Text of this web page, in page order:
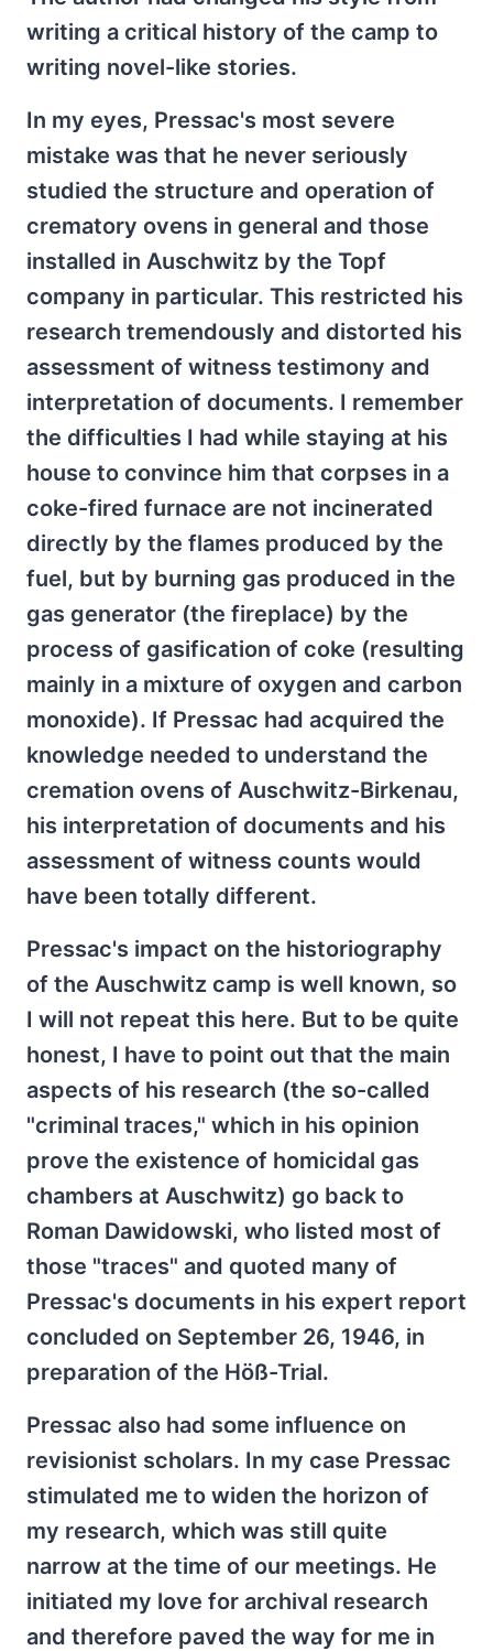
writing a critical history of the camp to
writing novel-like stories.
In my eyes, Pressac's most severe
mistake was that he never seriously
studied the structure and operation of
crematory ovens in general and those
installed in Auschwitz by the Topf
company in particular. This restricted his
research tremendously and distorted his
assessment of witness testimony and
interpretation of documents. I remember
the difficulties I had while staying at his
house to convince him that corpses in a
coke-fired furnace are not incinerated
directly by the flames produced by the
fuel, but by burning gas produced in the
gas generator (the fireplace) by the
process of gasification of coke (resulting
mainly in a mixture of oxygen and carbon
monoxide). If Pressac had acquired the
knowledge needed to understand the
cremation ovens of Auschwitz-Birkenau,
his interpretation of documents and his
assessment of witness counts would
have been totally different.
Pressac's impact on the historiography
of the Auschwitz camp is well known, so
I will not repeat this here. But to be quite
honest, I have to point out that the main
aspects of his research (the so-called
"criminal traces," which in his opinion
prove the existence of homicidal gas
chambers at Auschwitz) go back to
Roman Dawidowski, who listed most of
those "traces" and quoted many of
Pressac's documents in his expert report
concluded on September 26, 1946, in
preparation of the Höß-Trial.
Pressac also had some influence on
revisionist scholars. In my case Pressac
stimulated me to widen the horizon of
my research, which was still quite
narrow at the time of our meetings. He
initiated my love for archival research
and therefore paved the way for me in